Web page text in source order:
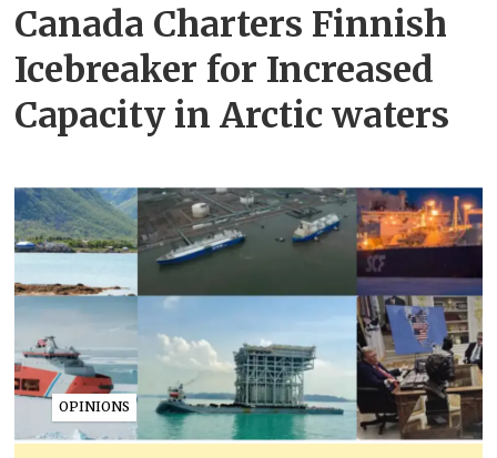
Canada Charters Finnish
Icebreaker for Increased
Capacity in Arctic waters
OPINIONS